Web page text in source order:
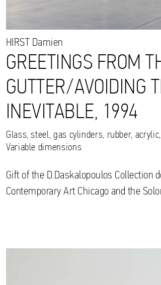
HIRST Damien
GREETINGS FROM
GUTTER/AVOIDING
INEVITABLE, 1994
Glass, steel, gas cylinders, rubber,
Variable dimensions
Gift of the D.Daskalopoulos Collection
Contemporary Art Chicago and the